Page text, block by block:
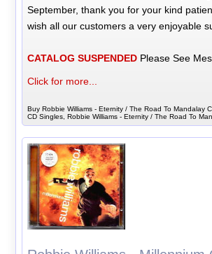
September, thank you for your kind
wish all our customers a very enjoyable
CATALOG SUSPENDED Please See
Click for more...
Buy Robbie Williams - Eternity / The Road To Mandalay
CD Singles, Robbie Williams - Eternity / The Road To